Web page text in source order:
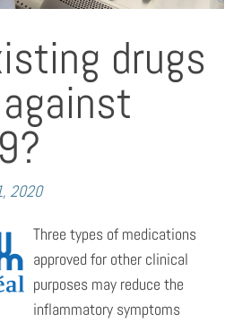
drugs
2020
Three types of medications
approved for other clinical
purposes may reduce the
inflammatory symptoms